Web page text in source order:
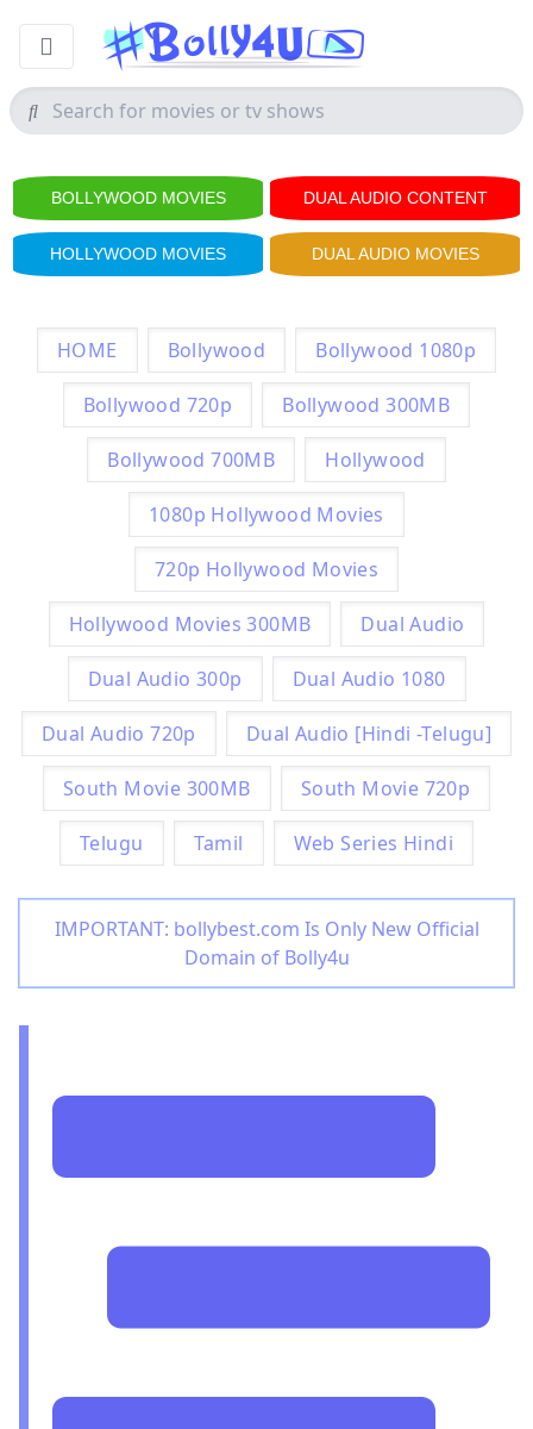
BOLLYWOOD MOVIES DUAL AUDIO CONTENT
HOLLYWOOD MOVIES DUAL AUDIO MOVIES
HOME Bollywood Bollywood 1080p
Bollywood 720p Bollywood 300MB
Bollywood 700MB Hollywood
1080p Hollywood Movies
720p Hollywood Movies
Hollywood Movies 300MB Dual Audio
Dual Audio 300p Dual Audio 1080
Dual Audio 720p Dual Audio [Hindi -Telugu]
South Movie 300MB South Movie 720p
Telugu Tamil Web Series Hindi
IMPORTANT: bollybest.com Is Only New Official
Domain of Bolly4u